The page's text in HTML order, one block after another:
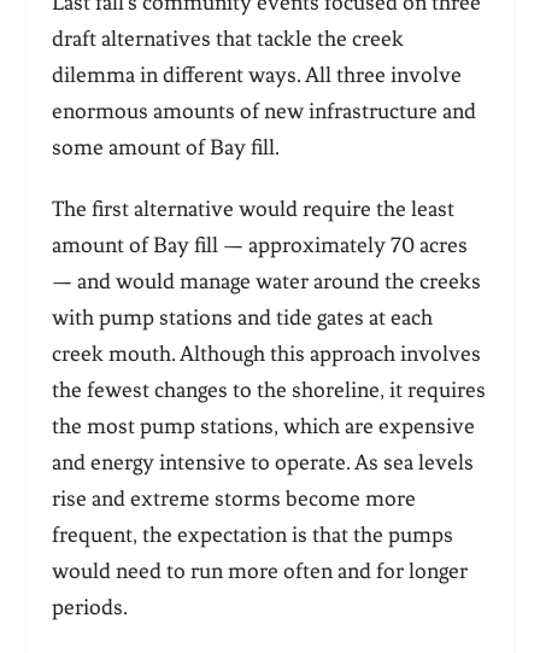
draft alternatives that tackle the creek
dilemma in different ways. All three involve
enormous amounts of new infrastructure and
some amount of Bay fill.
The first alternative would require the least
amount of Bay fill — approximately 70 acres
— and would manage water around the creeks
with pump stations and tide gates at each
creek mouth. Although this approach involves
the fewest changes to the shoreline, it requires
the most pump stations, which are expensive
and energy intensive to operate. As sea levels
rise and extreme storms become more
frequent, the expectation is that the pumps
would need to run more often and for longer
periods.